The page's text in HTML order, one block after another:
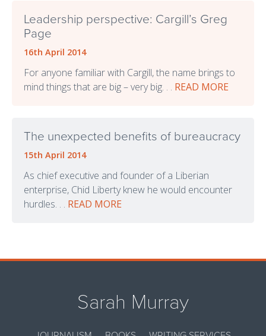
Leadership perspective: Cargill’s Greg
Page
16th April 2014
For anyone familiar with Cargill, the name brings to
mind things that are big – very big. . . READ MORE
The unexpected benefits of bureaucracy
15th April 2014
As chief executive and founder of a Liberian
enterprise, Chid Liberty knew he would encounter
hurdles. . . READ MORE
Sarah Murray